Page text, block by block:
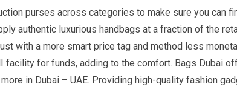
purses across categories to make sure you can
authentic luxurious handbags at a fraction of the
with a more smart price tag and method less
facility for funds, adding to the comfort. Bags Dubai
in Dubai – UAE. Providing high-quality fashion